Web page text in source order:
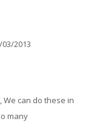
2013
We can do these in
many